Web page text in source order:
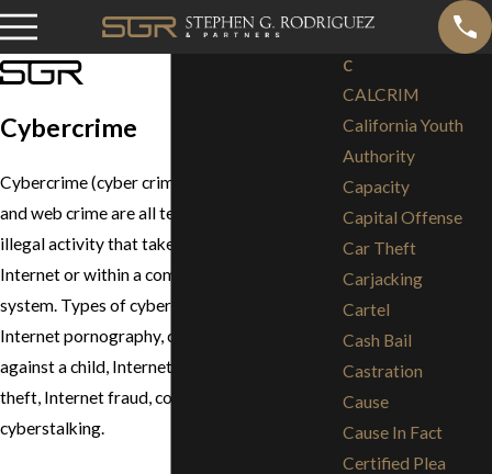
Cybercrime
Cybercrime (cyber crime), computer crime
and web crime are all terms that describe
illegal activity that takes place over the
Internet or within a computer or computer
system. Types of cybercrimes, include,
Internet pornography, computer crimes
against a child, Internet sex crimes, identity
theft, Internet fraud, computer hacking and
cyberstalking.
C
CALCRIM
California Youth
Authority
Capacity
Capital Offense
Car Theft
Carjacking
Cartel
Cash Bail
Castration
Cause
Cause In Fact
Certified Plea